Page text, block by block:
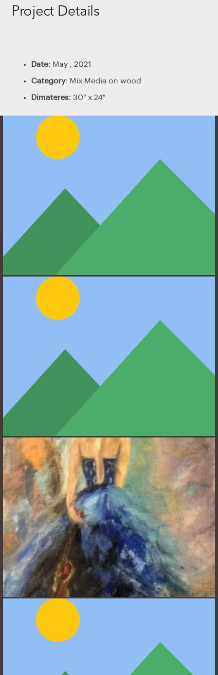
Project Details
Date: May , 2021
Category: Mix Media on wood
Dimateres: 30″ x 24″